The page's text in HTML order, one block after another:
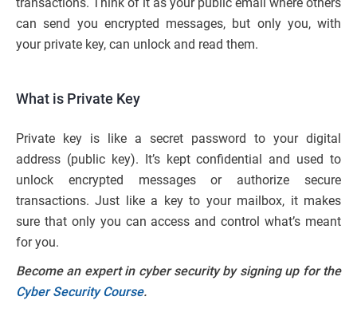
can send you encrypted messages, but only you, with
your private key, can unlock and read them.
What is Private Key
Private key is like a secret password to your digital
address (public key). It’s kept confidential and used to
unlock encrypted messages or authorize secure
transactions. Just like a key to your mailbox, it makes
sure that only you can access and control what’s meant
for you.
Become an expert in cyber security by signing up for the
Cyber Security Course.